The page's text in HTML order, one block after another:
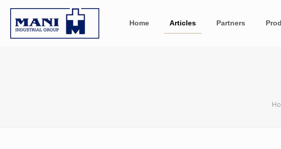
Home Articles Partners